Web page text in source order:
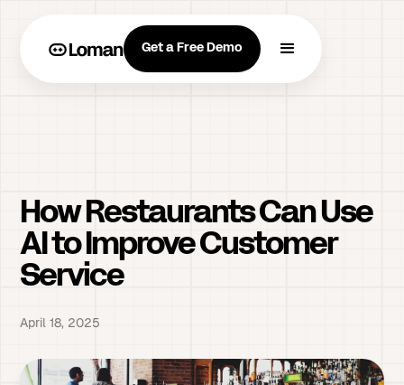
Get a Free Demo
How Restaurants Can Use
AI to Improve Customer
Service
April 18, 2025